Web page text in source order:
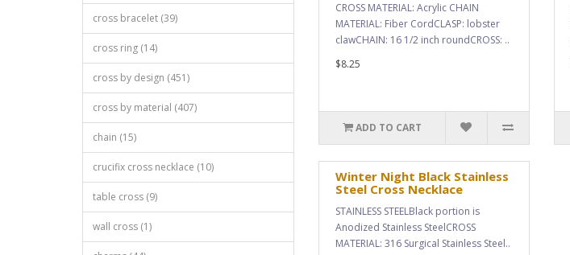
cross bracelet (39)
cross ring (14)
cross by design (451)
cross by material (407)
chain (15)
crucifix cross necklace (10)
table cross (9)
wall cross (1)
CROSS MATERIAL: Acrylic CHAIN
MATERIAL: Fiber CordCLASP: lobster
clawCHAIN: 16 1/2 inch roundCROSS: ..
$8.25
ADD TO CART
Winter Night Black Stainless
Steel Cross Necklace
STAINLESS STEELBlack portion is
Anodized Stainless SteelCROSS
MATERIAL: 316 Surgical Stainless Steel..